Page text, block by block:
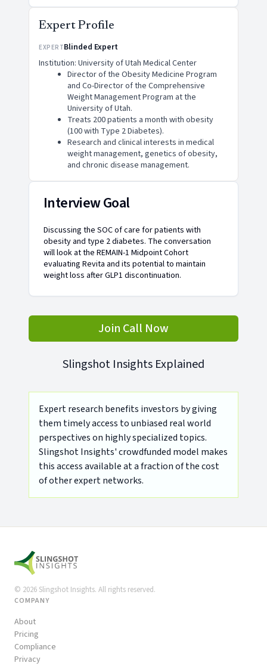
Expert Profile
EXPERTBlinded Expert
Institution: University of Utah Medical Center
Director of the Obesity Medicine Program
and Co-Director of the Comprehensive
Weight Management Program at the
University of Utah.
Treats 200 patients a month with obesity
(100 with Type 2 Diabetes).
Research and clinical interests in medical
weight management, genetics of obesity,
and chronic disease management.
Interview Goal
Discussing the SOC of care for patients with
obesity and type 2 diabetes. The conversation
will look at the REMAIN-1 Midpoint Cohort
evaluating Revita and its potential to maintain
weight loss after GLP1 discontinuation.
Join Call Now
Slingshot Insights Explained
Expert research benefits investors by giving
them timely access to unbiased real world
perspectives on highly specialized topics.
Slingshot Insights' crowdfunded model makes
this access available at a fraction of the cost
of other expert networks.
© 2026 Slingshot Insights. All rights reserved.
COMPANY
About
Pricing
Compliance
Privacy